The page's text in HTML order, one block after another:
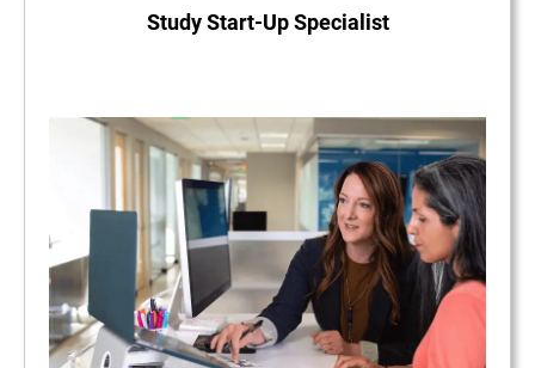
Study Start-Up Specialist